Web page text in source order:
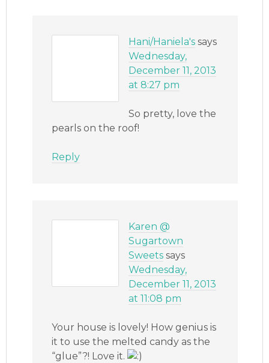
Hani/Haniela's says
Wednesday,
December 11, 2013
at 8:27 pm
So pretty, love the
pearls on the roof!
Reply
Karen @
Sugartown
Sweets says
Wednesday,
December 11, 2013
at 11:08 pm
Your house is lovely! How genius is
it to use the melted candy as the
“glue”?! Love it.